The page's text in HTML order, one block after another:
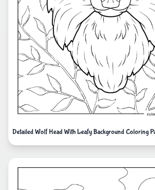
Detailed Wolf Head With Leafy Background Coloring